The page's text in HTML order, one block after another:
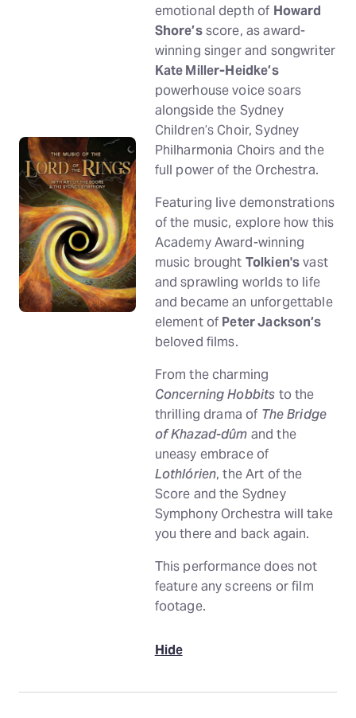
emotional depth of Howard
Shore’sscore, as award-
winning singer and songwriter
Kate Miller-Heidke’s
powerhouse voice soars
alongside the Sydney
Children’s Choir, Sydney
Philharmonia Choirs and the
full power of the Orchestra.
Featuring live demonstrations
of the music, explore how this
Academy Award-winning
music brought Tolkien'svast
and sprawling worlds to life
and became an unforgettable
element of Peter Jackson’s
beloved films.
From the charming
Concerning Hobbits to the
thrilling drama of The Bridge
of Khazad-dûm and the
uneasy embrace of
Lothlórien, the Art of the
Score and the Sydney
Symphony Orchestra will take
you there and back again.
This performance does not
feature any screens or film
footage.
Hide